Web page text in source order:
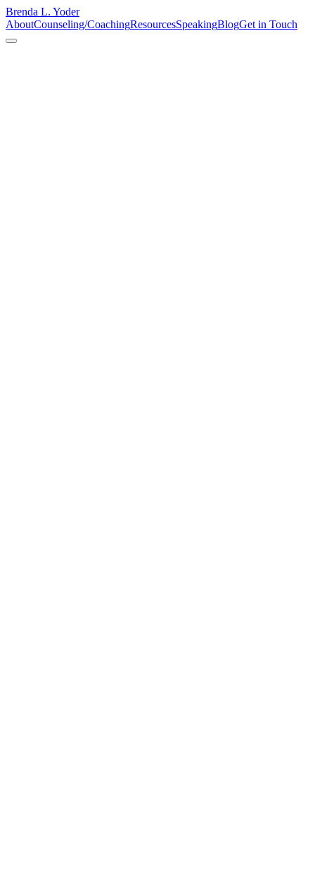
Brenda L. Yoder
AboutCounseling/CoachingResourcesSpeakingBlogGet in Touch